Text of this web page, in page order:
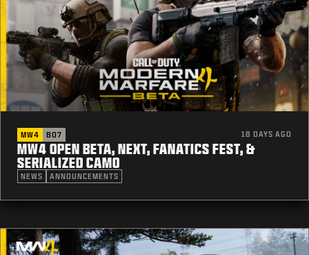
MW4 BO7 18 DAYS AGO
MW4 OPEN BETA, NEXT, FANATICS FEST, &
SERIALIZED CAMO
NEWS ANNOUNCEMENTS